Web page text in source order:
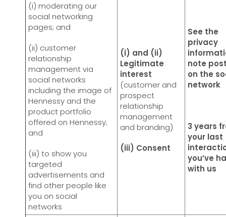
(i) moderating our
social networking
pages; and
(ii) customer
relationship
management via
social networks
including the image of
Hennessy and the
product portfolio
offered on Hennessy;
and
(iii) to show you
targeted
advertisements and
find other people like
you on social
networks
(i) and (ii)
Legitimate
interest
(customer and
prospect
relationship
management
and branding)
(iii) Consent
See the
privacy
note
on the
network
3 years
your last
you’ve
with us